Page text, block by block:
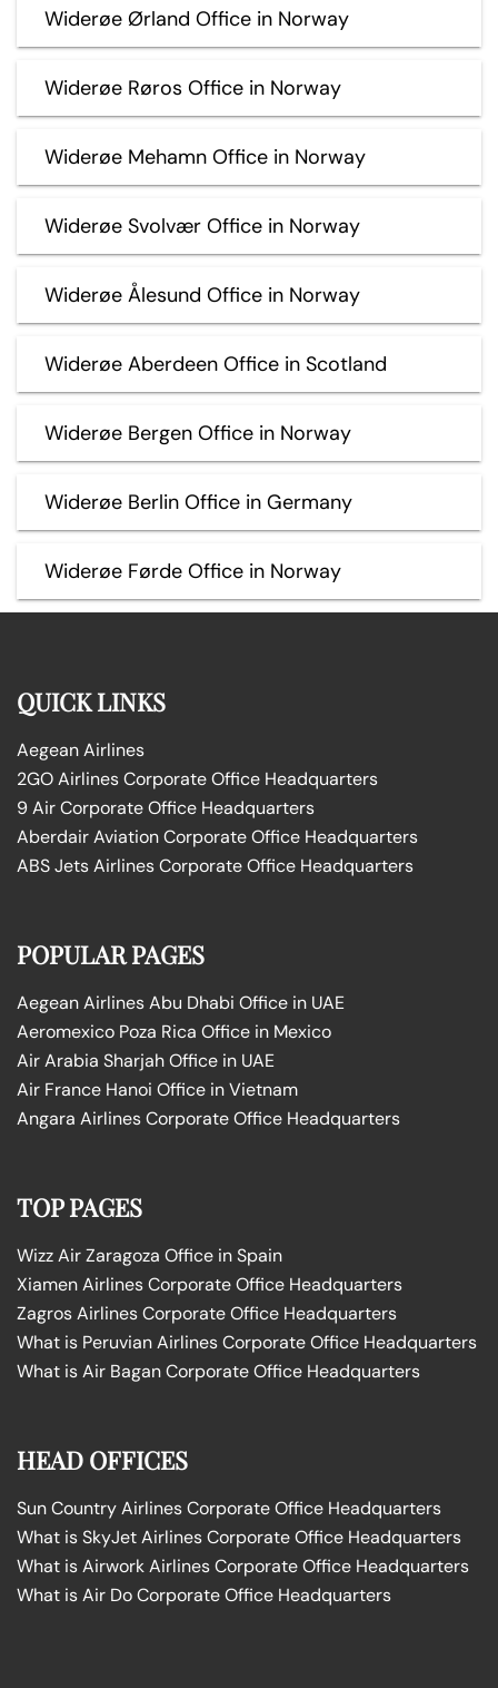
Widerøe Ørland Office in Norway
Widerøe Røros Office in Norway
Widerøe Mehamn Office in Norway
Widerøe Svolvær Office in Norway
Widerøe Ålesund Office in Norway
Widerøe Aberdeen Office in Scotland
Widerøe Bergen Office in Norway
Widerøe Berlin Office in Germany
Widerøe Førde Office in Norway
QUICK LINKS
Aegean Airlines
2GO Airlines Corporate Office Headquarters
9 Air Corporate Office Headquarters
Aberdair Aviation Corporate Office Headquarters
ABS Jets Airlines Corporate Office Headquarters
POPULAR PAGES
Aegean Airlines Abu Dhabi Office in UAE
Aeromexico Poza Rica Office in Mexico
Air Arabia Sharjah Office in UAE
Air France Hanoi Office in Vietnam
Angara Airlines Corporate Office Headquarters
TOP PAGES
Wizz Air Zaragoza Office in Spain
Xiamen Airlines Corporate Office Headquarters
Zagros Airlines Corporate Office Headquarters
What is Peruvian Airlines Corporate Office Headquarters
What is Air Bagan Corporate Office Headquarters
HEAD OFFICES
Sun Country Airlines Corporate Office Headquarters
What is SkyJet Airlines Corporate Office Headquarters
What is Airwork Airlines Corporate Office Headquarters
What is Air Do Corporate Office Headquarters